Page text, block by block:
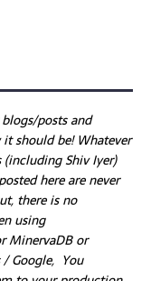
posts and
should be! Whatever
Shiv Iyer)
here are never
there is no
using
MinervaDB or
/ Google, You